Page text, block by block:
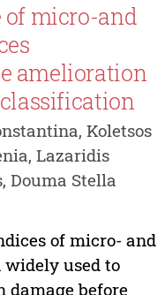
of micro-and
amelioration
Koletsos
Lazaridis
Douma Stella
of micro- and
used to
damage before